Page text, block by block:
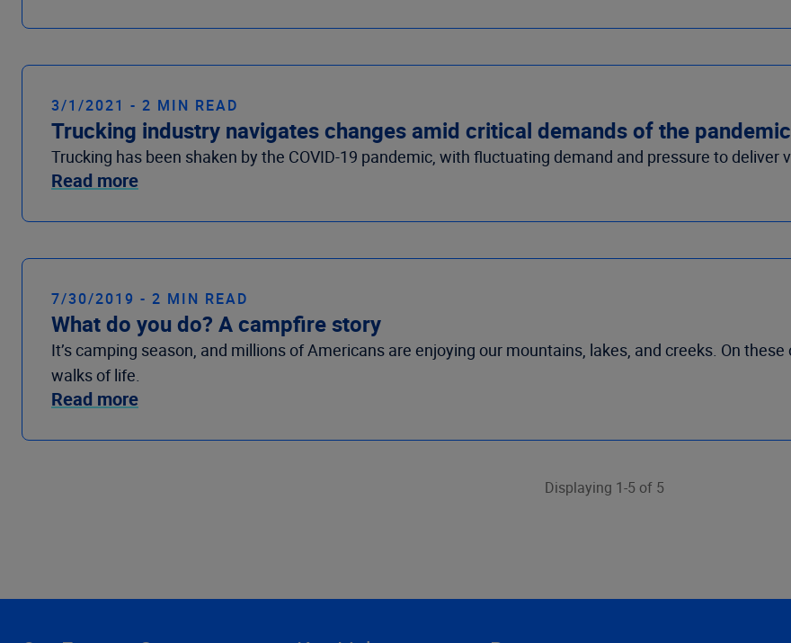
3/1/2021 - 2 MIN READ
Trucking industry navigates changes amid critical demands of the pandemic
Trucking has been shaken by the COVID-19 pandemic, with fluctuating demand and pressure to
Read more
7/30/2019 - 2 MIN READ
What do you do? A campfire story
It’s camping season, and millions of Americans are enjoying our mountains, lakes, and creeks. On
walks of life.
Read more
Displaying 1-5 of 5